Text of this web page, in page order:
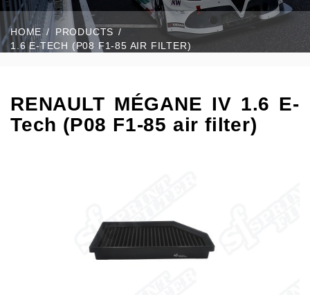
HOME
PRODUCTS
1.6 E-TECH (P08 F1-85 AIR FILTER)
RENAULT MÉGANE IV 1.6 E-
Tech (P08 F1-85 air filter)